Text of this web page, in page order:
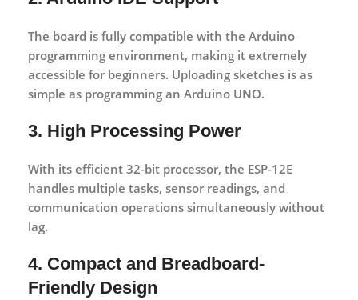
The board is fully compatible with the Arduino
programming environment, making it extremely
accessible for beginners. Uploading sketches is as
simple as programming an Arduino UNO.
3. High Processing Power
With its efficient 32-bit processor, the ESP-12E
handles multiple tasks, sensor readings, and
communication operations simultaneously without
lag.
4. Compact and Breadboard-
Friendly Design